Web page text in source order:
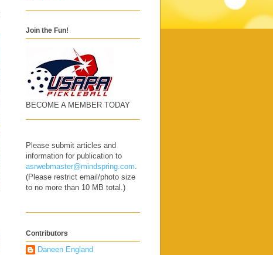
Join the Fun!
BECOME A MEMBER TODAY
Please submit articles and
information for publication to
asrwebmaster@mindspring.com.
(Please restrict email/photo size
to no more than 10 MB total.)
Contributors
Daneen England